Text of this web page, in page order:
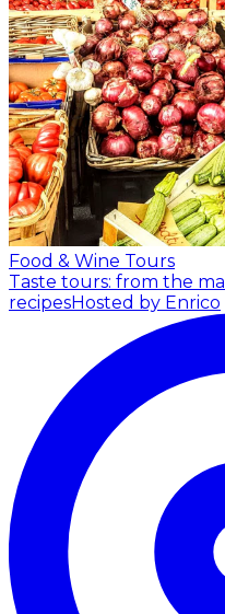
Food & Wine Tours
Taste tours: from the
recipesHosted by Enrico